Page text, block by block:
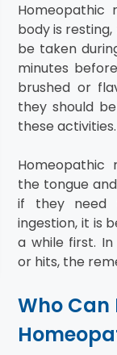
Homeopathic
body is
be taken
minutes
brushed or
they should
these activities.
Homeopathic
the tongue
if they need
ingestion, it is
a while first.
or hits, the
Who Can